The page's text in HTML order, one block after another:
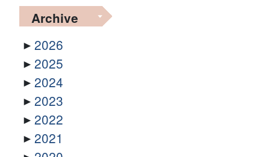
Archive
2026
2025
2024
2023
2022
2021